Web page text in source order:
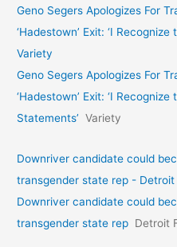
Geno Segers Apologizes For
‘Hadestown’ Exit: ‘I
Variety
Geno Segers Apologizes For
‘Hadestown’ Exit: ‘I
Statements’ Variety
Downriver candidate could
transgender state rep - Detroit
Downriver candidate could
transgender state rep Detroit